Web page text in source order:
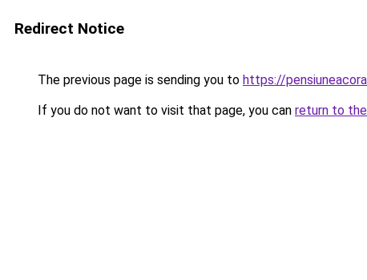
Redirect Notice
The previous page is sending you to https://
If you do not want to visit that page, you can return to